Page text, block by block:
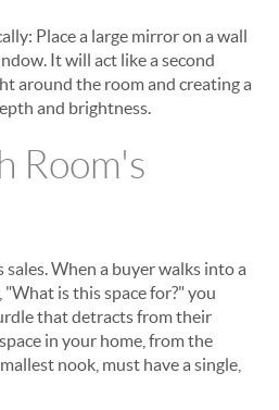
Place a large mirror on a wall
It will act like a second
around the room and creating a
and brightness.
Room's
When a buyer walks into a
is this space for?" you
that detracts from their
in your home, from the
nook, must have a single,